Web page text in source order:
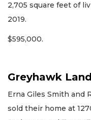
2,705 square feet of
2019.
$595,000.
Greyhawk
Erna Giles Smith and
sold their home at